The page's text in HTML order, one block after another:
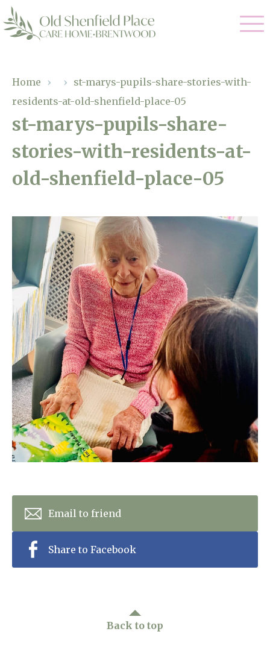
01277 220 636
enquiries@shenfieldplacecarehome.co.uk
Arrange a viewing
Residential Care
Respite Care
Dementia Care
Our Homes
Gallery
Facilities
Magic Moments
About Us
Home News
Newsletters
Our Ethos
Work With Us
Contact
Home › › st-marys-pupils-share-stories-with-
residents-at-old-shenfield-place-05
st-marys-pupils-share-
stories-with-residents-at-
old-shenfield-place-05
Email to friend
Share to Facebook
Back to top